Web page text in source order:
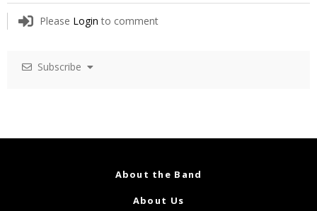
Please Login to comment
Subscribe
About the Band
About Us